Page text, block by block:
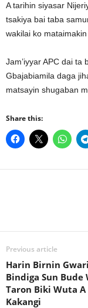
A tarihin siyasar
tsakiya bai taba
wakilai ko mataimakin
Jam’iyyar APC dai
Gbajabiamila daga
matsayin shugaban
Share this:
Previous article
Harin Birnin
Bindiga Sun Bude
Taron Biki Wuta A
Kakangi